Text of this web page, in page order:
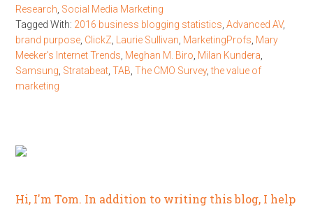
Research Social Media Marketing
Tagged With: 2016 business blogging statistics ,Advanced AV,
brand purpose ClickZ Laurie Sullivan MarketingProfs Mary
Meeker's Internet Trends Meghan M. Biro Milan Kundera
Samsung Stratabeat ,TAB ,The CMO Survey,the value of
marketing
Hi, I'm Tom. In addition to writing this blog, I help